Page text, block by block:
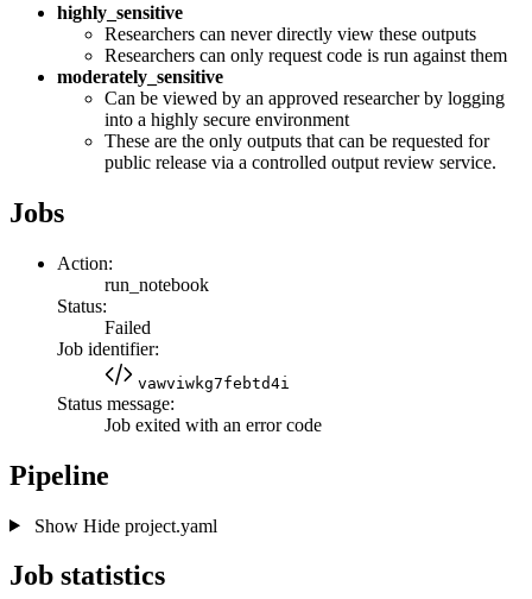
highly_sensitive
Researchers can never directly view these outputs
Researchers can only request code is run against them
moderately_sensitive
Can be viewed by an approved researcher by logging
into a highly secure environment
These are the only outputs that can be requested for
public release via a controlled output review service.
Jobs
Action:
run_notebook
Status:
Failed
Job identifier:
vawviwkg7febtd4i
Status message:
Job exited with an error code
Pipeline
Show Hideproject.yaml
Job statistics